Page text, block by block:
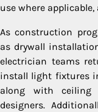
use where
As construction
as drywall
electrician teams
install light fixtures
along with ceiling
designers.